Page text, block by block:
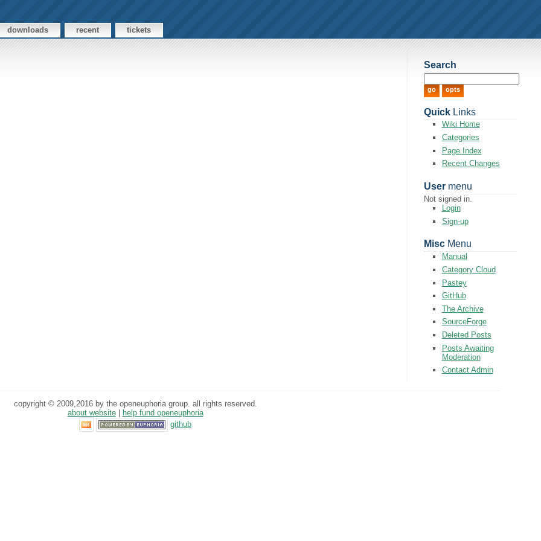
downloads recent tickets
Search
QuickLinks
Wiki Home
Categories
Page Index
Recent Changes
Usermenu
Not signed in.
Login
Sign-up
MiscMenu
Manual
Category Cloud
Pastey
GitHub
The Archive
SourceForge
Deleted Posts
Posts Awaiting
Moderation
Contact Admin
copyright © 2009,2016 by the openeuphoria group. all rights reserved.
about website|
help fund openeuphoria
github